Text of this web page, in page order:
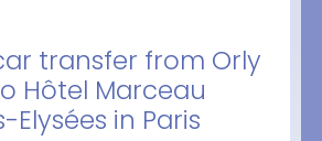
transfer from Orly
Hôtel Marceau
in Paris